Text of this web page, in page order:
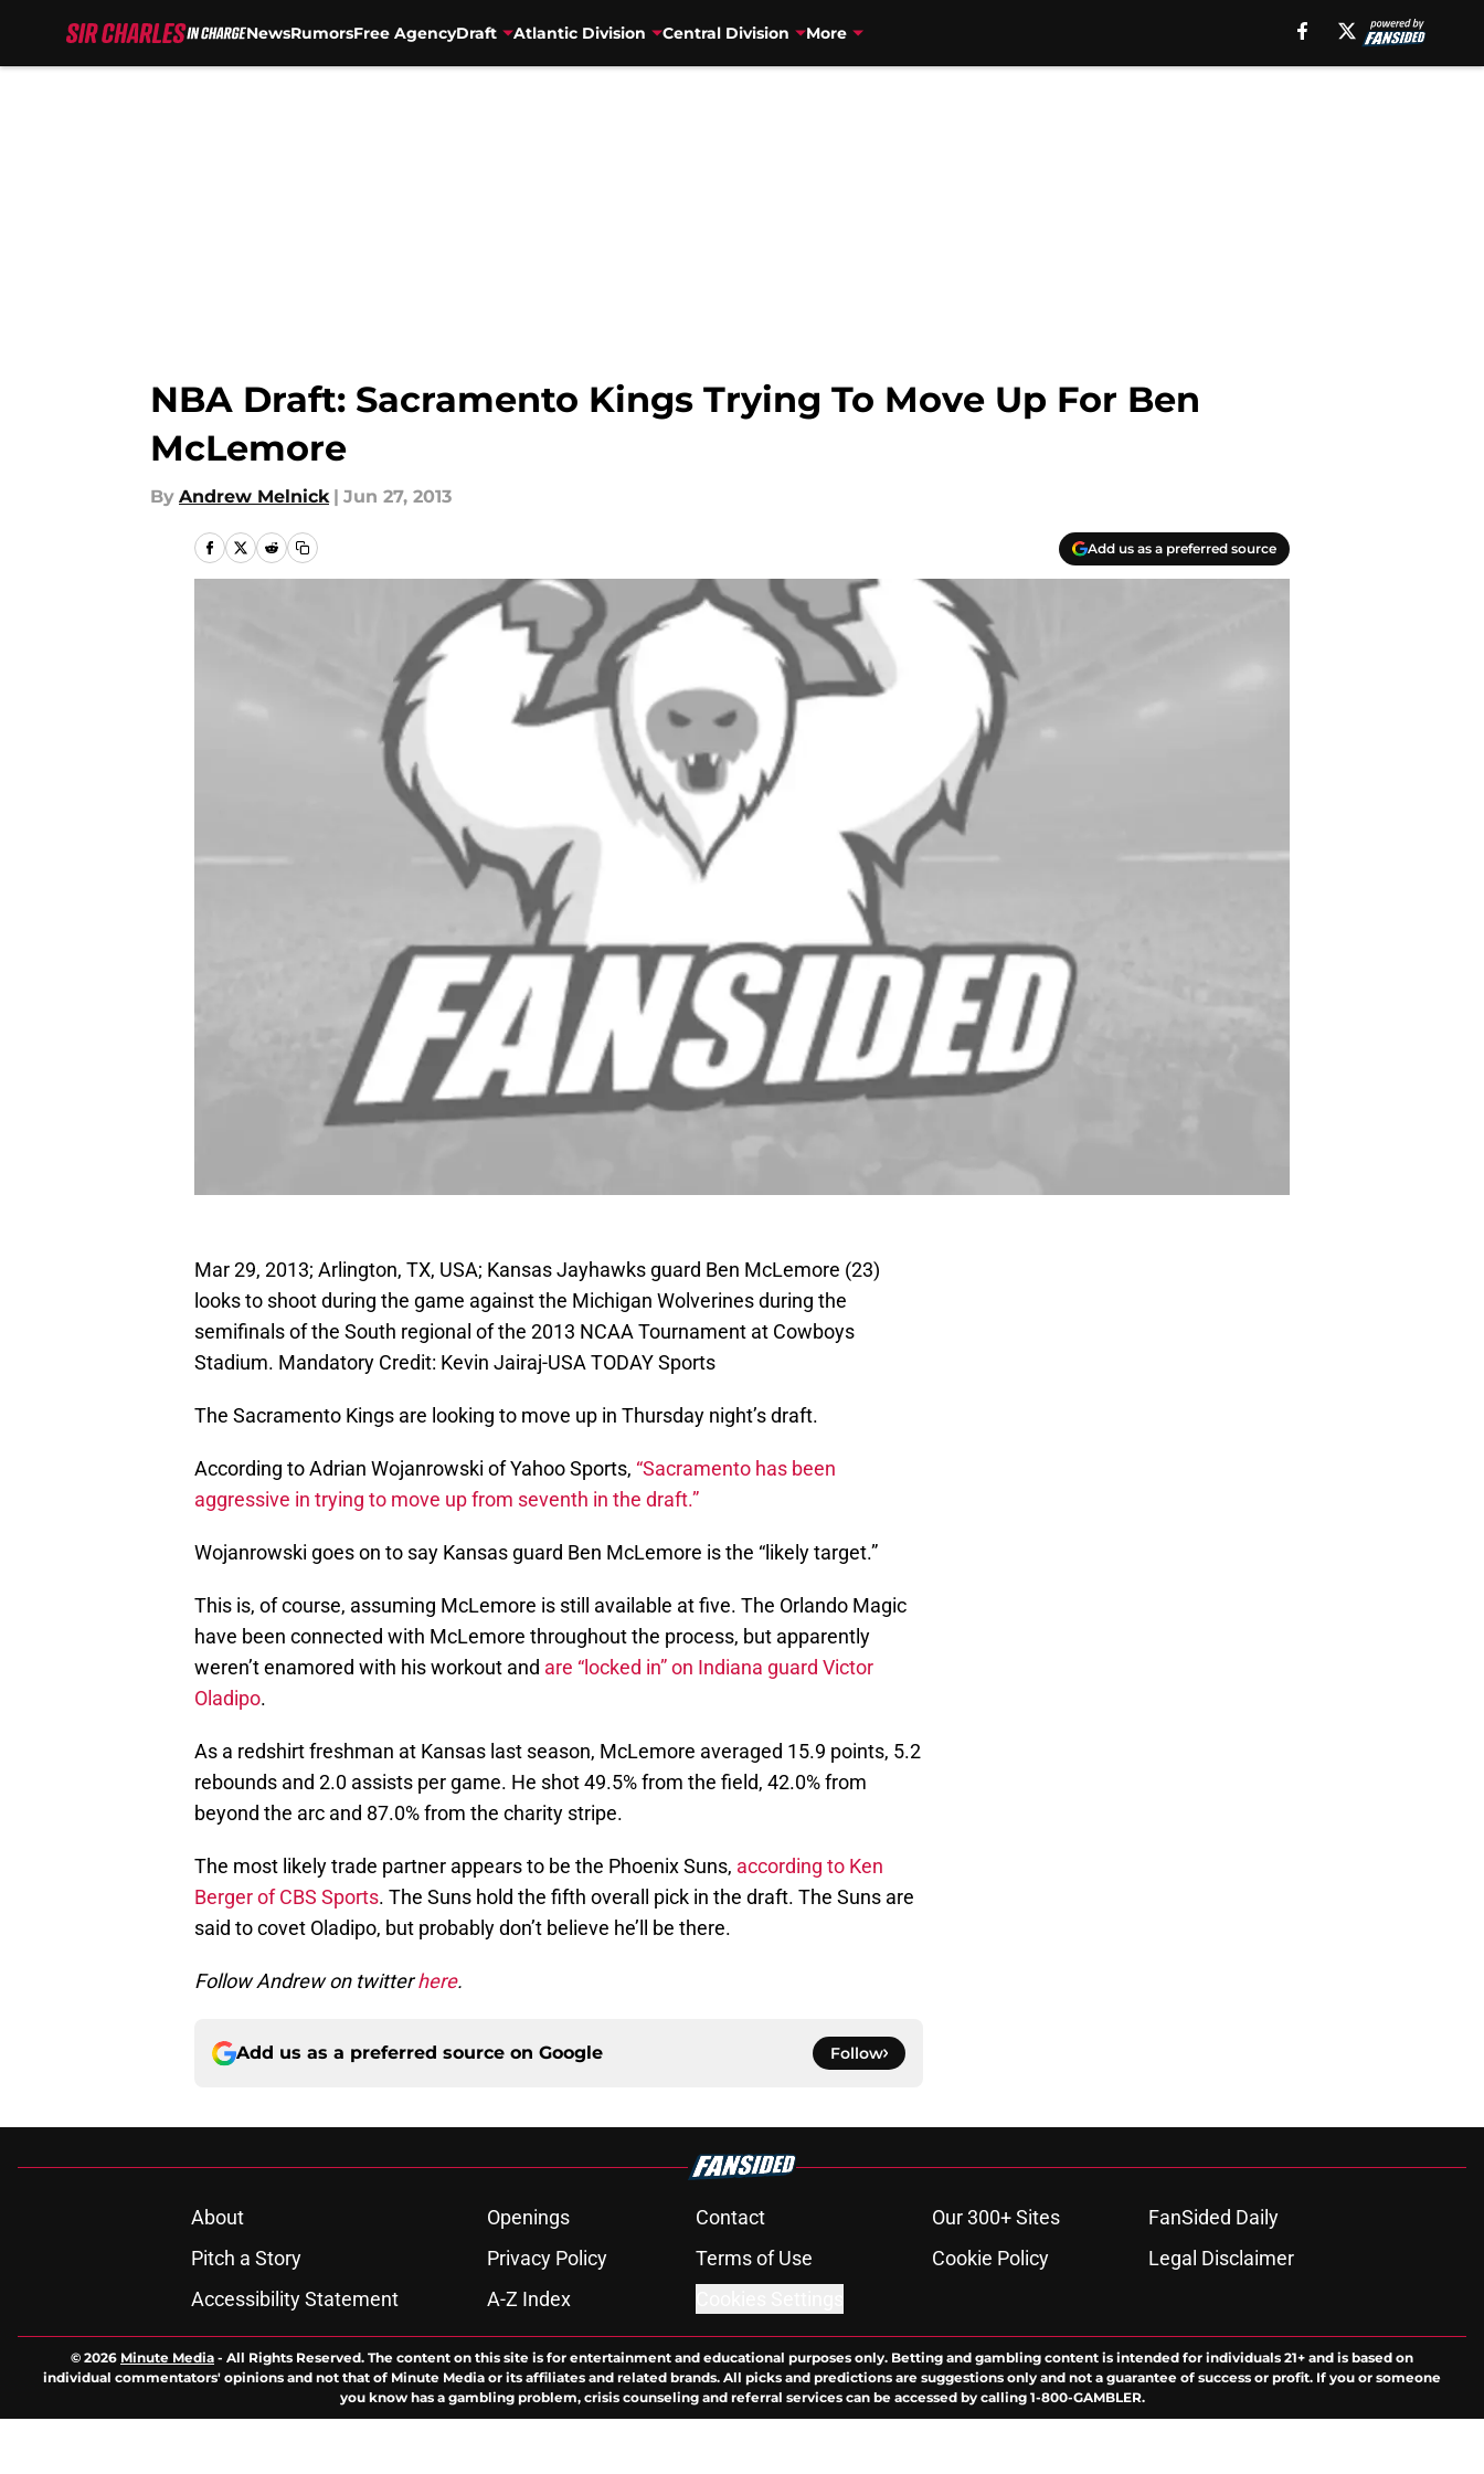
NewsRumorsFree AgencyDraft Atlantic Division Central Division More
NBA Draft: Sacramento Kings Trying To Move Up For Ben
McLemore
By Andrew Melnick | Jun 27, 2013
Add us as a preferred source
Mar 29, 2013; Arlington, TX, USA; Kansas Jayhawks guard Ben McLemore (23)
looks to shoot during the game against the Michigan Wolverines during the
semifinals of the South regional of the 2013 NCAA Tournament at Cowboys
Stadium. Mandatory Credit: Kevin Jairaj-USA TODAY Sports
The Sacramento Kings are looking to move up in Thursday night’s draft.
According to Adrian Wojanrowski of Yahoo Sports, “Sacramento has been
aggressive in trying to move up from seventh in the draft.”
Wojanrowski goes on to say Kansas guard Ben McLemore is the “likely target.”
This is, of course, assuming McLemore is still available at five. The Orlando Magic
have been connected with McLemore throughout the process, but apparently
weren’t enamored with his workout and are “locked in” on Indiana guard Victor
Oladipo.
As a redshirt freshman at Kansas last season, McLemore averaged 15.9 points, 5.2
rebounds and 2.0 assists per game. He shot 49.5% from the field, 42.0% from
beyond the arc and 87.0% from the charity stripe.
The most likely trade partner appears to be the Phoenix Suns, according to Ken
Berger of CBS Sports. The Suns hold the fifth overall pick in the draft. The Suns are
said to covet Oladipo, but probably don’t believe he’ll be there.
Follow Andrew on twitterhere.
Add us as a preferred source on Google Follow
About Openings Contact Our 300+ Sites
FanSided Daily
Pitch a Story
Privacy Policy Terms of Use Cookie Policy
Legal Disclaimer
Accessibility Statement
A-Z Index
© 2026 Minute Media - All Rights Reserved. The content on this site is for entertainment and educational purposes only. Betting and gambling content is intended for individuals 21+ and is based on
individual commentators' opinions and not that of Minute Media or its affiliates and related brands. All picks and predictions are suggestions only and not a guarantee of success or profit. If you or someone
you know has a gambling problem, crisis counseling and referral services can be accessed by calling 1-800-GAMBLER.